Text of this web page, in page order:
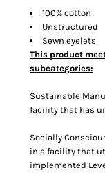
100% cotton
Unstructured
Sewn eyelets
This product
subcategories:
Sustainable
facility that has
Socially
in a facility that
implemented